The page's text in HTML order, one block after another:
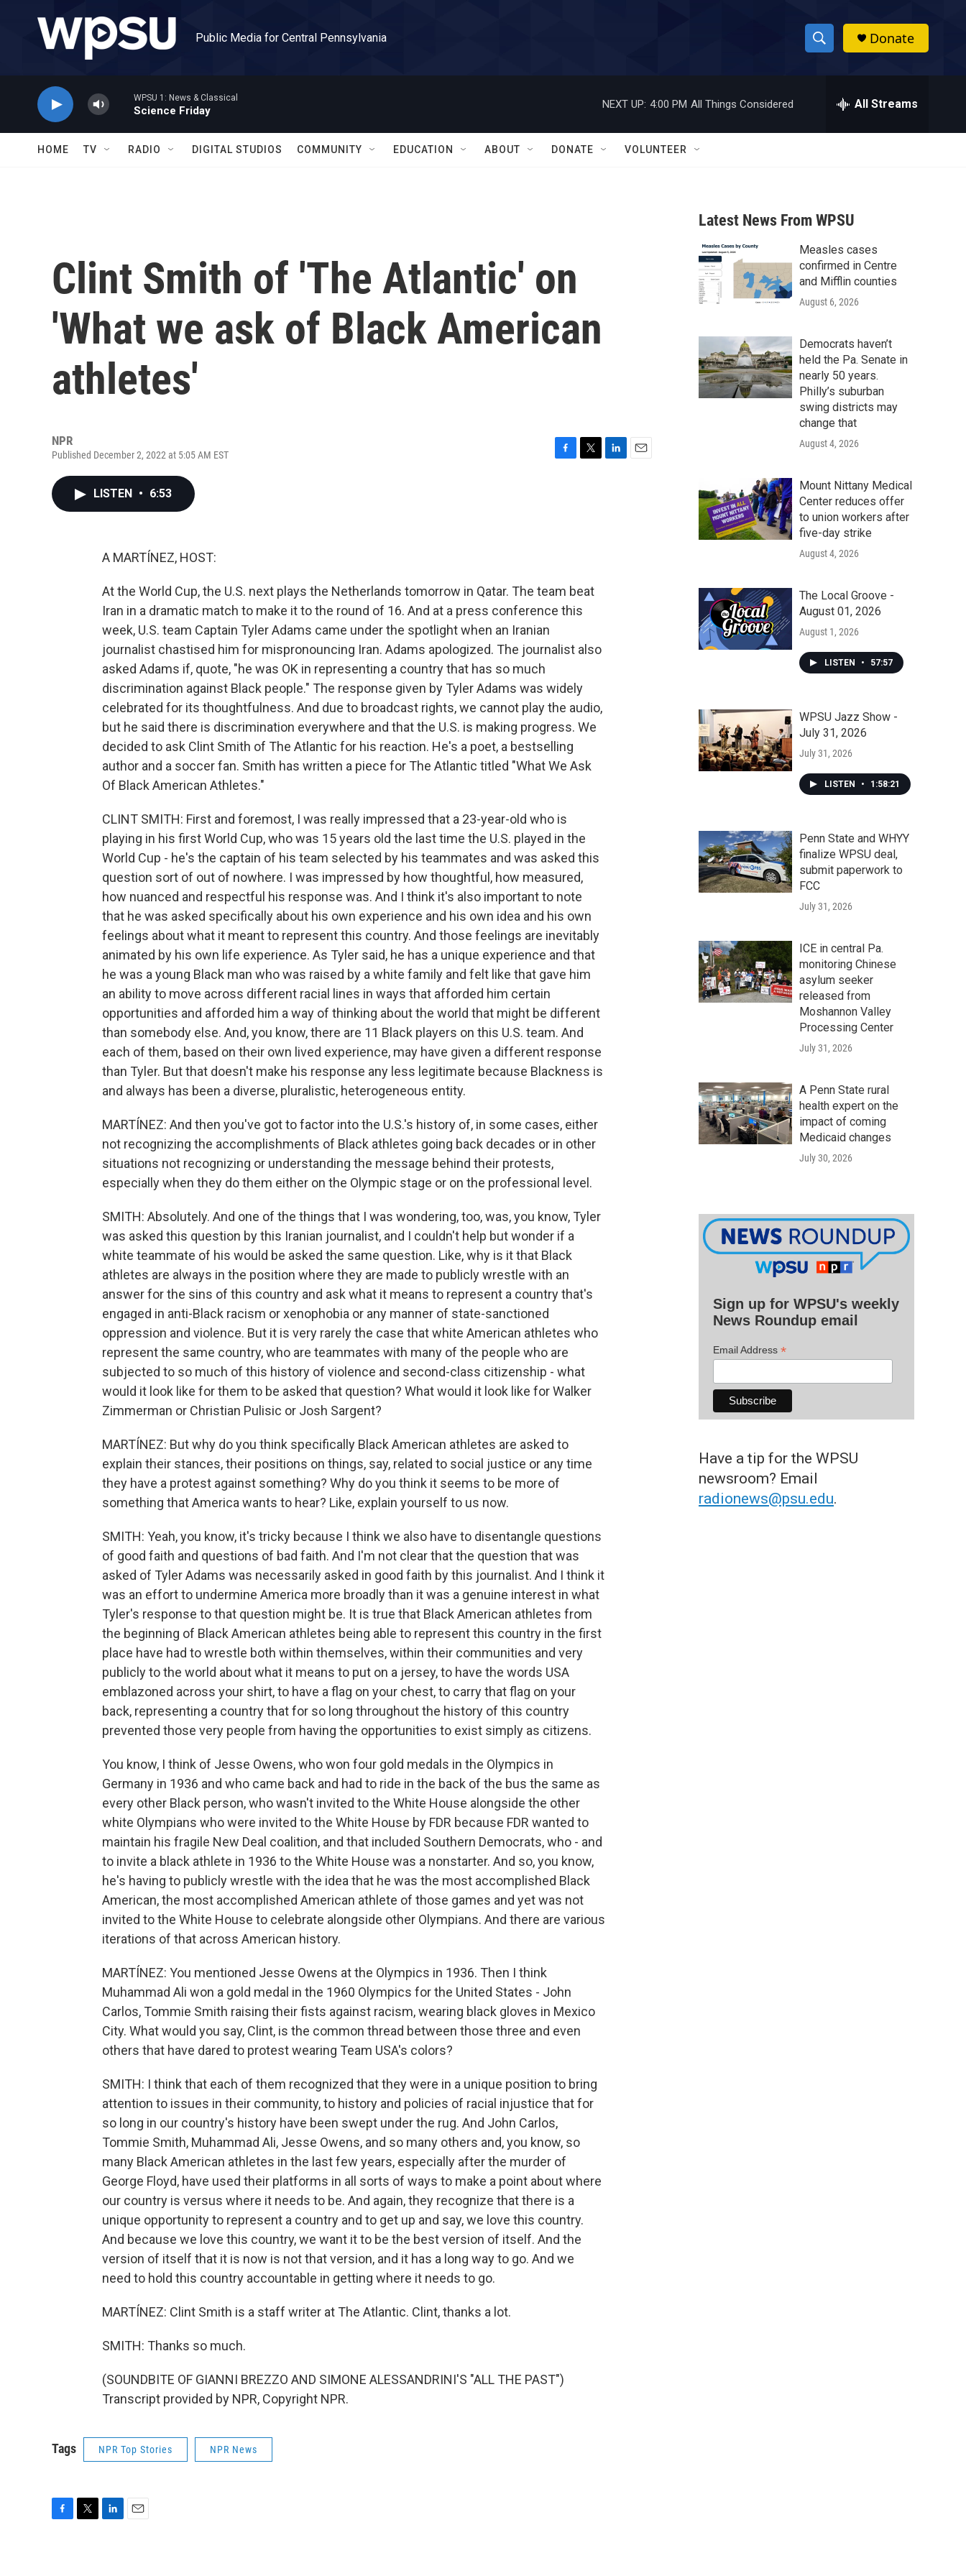
Public Media for Central Pennsylvania
S
h
w
a
r
c
h
h
Donate
WPSU 1: News & Classical
Science Friday
NEXT UP: 4:00 PM All Things Considered All Streams
HOME TV RADIO DIGITAL STUDIOS COMMUNITY EDUCATION ABOUT DONATE VOLUNTEER
Clint Smith of 'The Atlantic' on
'What we ask of Black American
athletes'
NPR
Published December 2, 2022 at 5:05 AM EST
LISTEN • 6:53
A MARTÍNEZ, HOST:
At the World Cup, the U.S. next plays the Netherlands tomorrow in Qatar. The team beat
Iran in a dramatic match to make it to the round of 16. And at a press conference this
week, U.S. team Captain Tyler Adams came under the spotlight when an Iranian
journalist chastised him for mispronouncing Iran. Adams apologized. The journalist also
asked Adams if, quote, "he was OK in representing a country that has so much
discrimination against Black people." The response given by Tyler Adams was widely
celebrated for its thoughtfulness. And due to broadcast rights, we cannot play the audio,
but he said there is discrimination everywhere and that the U.S. is making progress. We
decided to ask Clint Smith of The Atlantic for his reaction. He's a poet, a bestselling
author and a soccer fan. Smith has written a piece for The Atlantic titled "What We Ask
Of Black American Athletes."
CLINT SMITH: First and foremost, I was really impressed that a 23-year-old who is
playing in his first World Cup, who was 15 years old the last time the U.S. played in the
World Cup - he's the captain of his team selected by his teammates and was asked this
question sort of out of nowhere. I was impressed by how thoughtful, how measured,
how nuanced and respectful his response was. And I think it's also important to note
that he was asked specifically about his own experience and his own idea and his own
feelings about what it meant to represent this country. And those feelings are inevitably
animated by his own life experience. As Tyler said, he has a unique experience and that
he was a young Black man who was raised by a white family and felt like that gave him
an ability to move across different racial lines in ways that afforded him certain
opportunities and afforded him a way of thinking about the world that might be different
than somebody else. And, you know, there are 11 Black players on this U.S. team. And
each of them, based on their own lived experience, may have given a different response
than Tyler. But that doesn't make his response any less legitimate because Blackness is
and always has been a diverse, pluralistic, heterogeneous entity.
MARTÍNEZ: And then you've got to factor into the U.S.'s history of, in some cases, either
not recognizing the accomplishments of Black athletes going back decades or in other
situations not recognizing or understanding the message behind their protests,
especially when they do them either on the Olympic stage or on the professional level.
SMITH: Absolutely. And one of the things that I was wondering, too, was, you know, Tyler
was asked this question by this Iranian journalist, and I couldn't help but wonder if a
white teammate of his would be asked the same question. Like, why is it that Black
athletes are always in the position where they are made to publicly wrestle with an
answer for the sins of this country and ask what it means to represent a country that's
engaged in anti-Black racism or xenophobia or any manner of state-sanctioned
oppression and violence. But it is very rarely the case that white American athletes who
represent the same country, who are teammates with many of the people who are
subjected to so much of this history of violence and second-class citizenship - what
would it look like for them to be asked that question? What would it look like for Walker
Zimmerman or Christian Pulisic or Josh Sargent?
MARTÍNEZ: But why do you think specifically Black American athletes are asked to
explain their stances, their positions on things, say, related to social justice or any time
they have a protest against something? Why do you think it seems to be more of
something that America wants to hear? Like, explain yourself to us now.
SMITH: Yeah, you know, it's tricky because I think we also have to disentangle questions
of good faith and questions of bad faith. And I'm not clear that the question that was
asked of Tyler Adams was necessarily asked in good faith by this journalist. And I think it
was an effort to undermine America more broadly than it was a genuine interest in what
Tyler's response to that question might be. It is true that Black American athletes from
the beginning of Black American athletes being able to represent this country in the first
place have had to wrestle both within themselves, within their communities and very
publicly to the world about what it means to put on a jersey, to have the words USA
emblazoned across your shirt, to have a flag on your chest, to carry that flag on your
back, representing a country that for so long throughout the history of this country
prevented those very people from having the opportunities to exist simply as citizens.
You know, I think of Jesse Owens, who won four gold medals in the Olympics in
Germany in 1936 and who came back and had to ride in the back of the bus the same as
every other Black person, who wasn't invited to the White House alongside the other
white Olympians who were invited to the White House by FDR because FDR wanted to
maintain his fragile New Deal coalition, and that included Southern Democrats, who - and
to invite a black athlete in 1936 to the White House was a nonstarter. And so, you know,
he's having to publicly wrestle with the idea that he was the most accomplished Black
American, the most accomplished American athlete of those games and yet was not
invited to the White House to celebrate alongside other Olympians. And there are various
iterations of that across American history.
MARTÍNEZ: You mentioned Jesse Owens at the Olympics in 1936. Then I think
Muhammad Ali won a gold medal in the 1960 Olympics for the United States - John
Carlos, Tommie Smith raising their fists against racism, wearing black gloves in Mexico
City. What would you say, Clint, is the common thread between those three and even
others that have dared to protest wearing Team USA's colors?
SMITH: I think that each of them recognized that they were in a unique position to bring
attention to issues in their community, to history and policies of racial injustice that for
so long in our country's history have been swept under the rug. And John Carlos,
Tommie Smith, Muhammad Ali, Jesse Owens, and so many others and, you know, so
many Black American athletes in the last few years, especially after the murder of
George Floyd, have used their platforms in all sorts of ways to make a point about where
our country is versus where it needs to be. And again, they recognize that there is a
unique opportunity to represent a country and to get up and say, we love this country.
And because we love this country, we want it to be the best version of itself. And the
version of itself that it is now is not that version, and it has a long way to go. And we
need to hold this country accountable in getting where it needs to go.
MARTÍNEZ: Clint Smith is a staff writer at The Atlantic. Clint, thanks a lot.
SMITH: Thanks so much.
(SOUNDBITE OF GIANNI BREZZO AND SIMONE ALESSANDRINI'S "ALL THE PAST")
Transcript provided by NPR, Copyright NPR.
Tags NPR Top Stories NPR News
Latest News From WPSU
Measles cases
confirmed in Centre
and Mifflin counties
August 6, 2026
Democrats haven’t
held the Pa. Senate in
nearly 50 years.
Philly’s suburban
swing districts may
change that
August 4, 2026
Mount Nittany Medical
Center reduces offer
to union workers after
five-day strike
August 4, 2026
The Local Groove -
August 01, 2026
August 1, 2026
LISTEN • 57:57
WPSU Jazz Show -
July 31, 2026
July 31, 2026
LISTEN • 1:58:21
Penn State and WHYY
finalize WPSU deal,
submit paperwork to
FCC
July 31, 2026
ICE in central Pa.
monitoring Chinese
asylum seeker
released from
Moshannon Valley
Processing Center
July 31, 2026
A Penn State rural
health expert on the
impact of coming
Medicaid changes
July 30, 2026
Sign up for WPSU's weekly
News Roundup email
Email Address *
Have a tip for the WPSU
newsroom? Email
radionews@psu.edu.